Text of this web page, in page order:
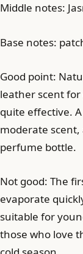
Middle notes:
Base notes:
Good point:
leather scent for
quite effective.
moderate
perfume bottle.
Not good: The
evaporate
suitable for
those who love